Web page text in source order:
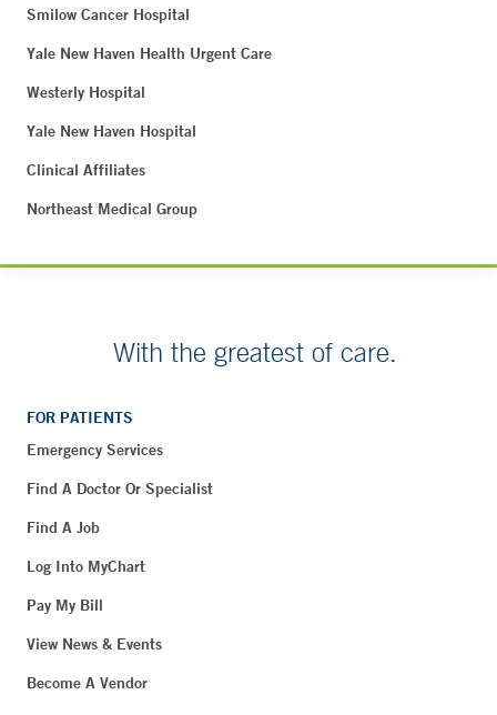
Smilow Cancer Hospital
Yale New Haven Health Urgent Care
Westerly Hospital
Yale New Haven Hospital
Clinical Affiliates
Northeast Medical Group
With the greatest of care.
FOR PATIENTS
Emergency Services
Find A Doctor Or Specialist
Find A Job
Log Into MyChart
Pay My Bill
View News & Events
Become A Vendor